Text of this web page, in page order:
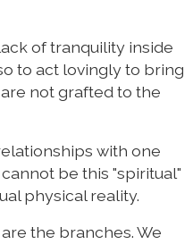
of tranquility inside
to act lovingly to bring
not grafted to the
with one
be this "spiritual"
physical reality.
the branches. We